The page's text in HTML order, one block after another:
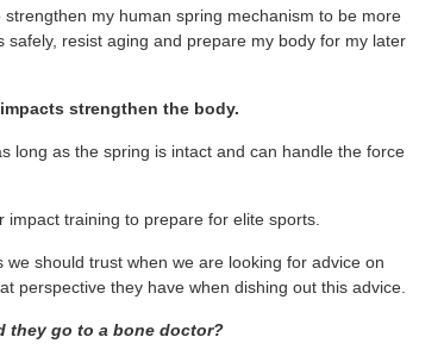
my human spring mechanism to be more
resist aging and prepare my body for my later
strengthen the body.
long as the spring is intact and can handle the force
training to prepare for elite sports.
should trust when we are looking for advice on
perspective they have when dishing out this advice.
they go to a bone doctor?